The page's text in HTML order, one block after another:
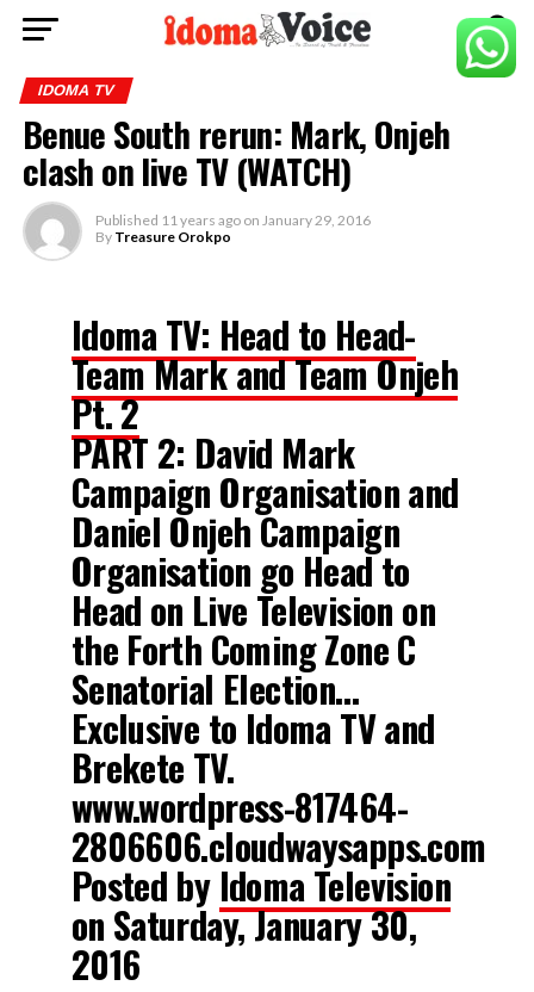
IDOMA TV
Benue South rerun: Mark, Onjeh
clash on live TV (WATCH)
Published 11 years ago on January 29, 2016
By Treasure Orokpo
Idoma TV: Head to Head-
Team Mark and Team Onjeh
Pt. 2
PART 2: David Mark
Campaign Organisation and
Daniel Onjeh Campaign
Organisation go Head to
Head on Live Television on
the Forth Coming Zone C
Senatorial Election…
Exclusive to Idoma TV and
Brekete TV.
www.wordpress-817464-
2806606.cloudwaysapps.com
Posted by Idoma Television
on Saturday, January 30,
2016